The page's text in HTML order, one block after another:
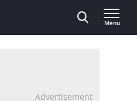
Menu
Advertisement